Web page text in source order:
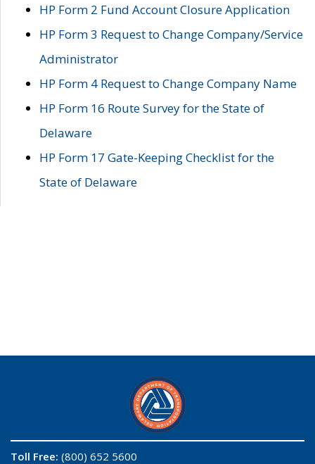
HP Form 2 Fund Account Closure Application
HP Form 3 Request to Change Company/Service
Administrator
HP Form 4 Request to Change Company Name
HP Form 16 Route Survey for the State of
Delaware
HP Form 17 Gate-Keeping Checklist for the
State of Delaware
Toll Free: (800) 652 5600